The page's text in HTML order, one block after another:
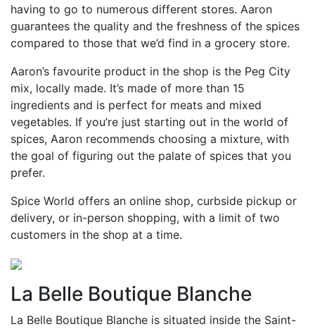
having to go to numerous different stores. Aaron
guarantees the quality and the freshness of the spices
compared to those that we’d find in a grocery store.
Aaron’s favourite product in the shop is the Peg City
mix, locally made. It’s made of more than 15
ingredients and is perfect for meats and mixed
vegetables. If you’re just starting out in the world of
spices, Aaron recommends choosing a mixture, with
the goal of figuring out the palate of spices that you
prefer.
Spice World offers an online shop, curbside pickup or
delivery, or in-person shopping, with a limit of two
customers in the shop at a time.
La Belle Boutique Blanche
La Belle Boutique Blanche is situated inside the Saint-